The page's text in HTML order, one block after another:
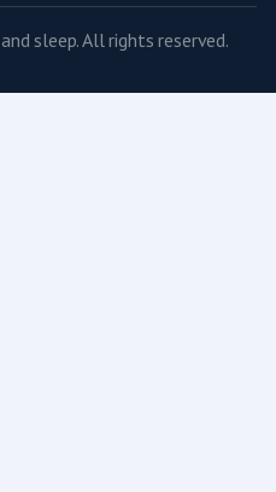
sleep. All rights reserved.